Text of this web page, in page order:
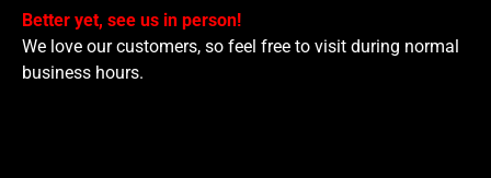
Better yet, see us in person!
We love our customers, so feel free to visit during normal
business hours.